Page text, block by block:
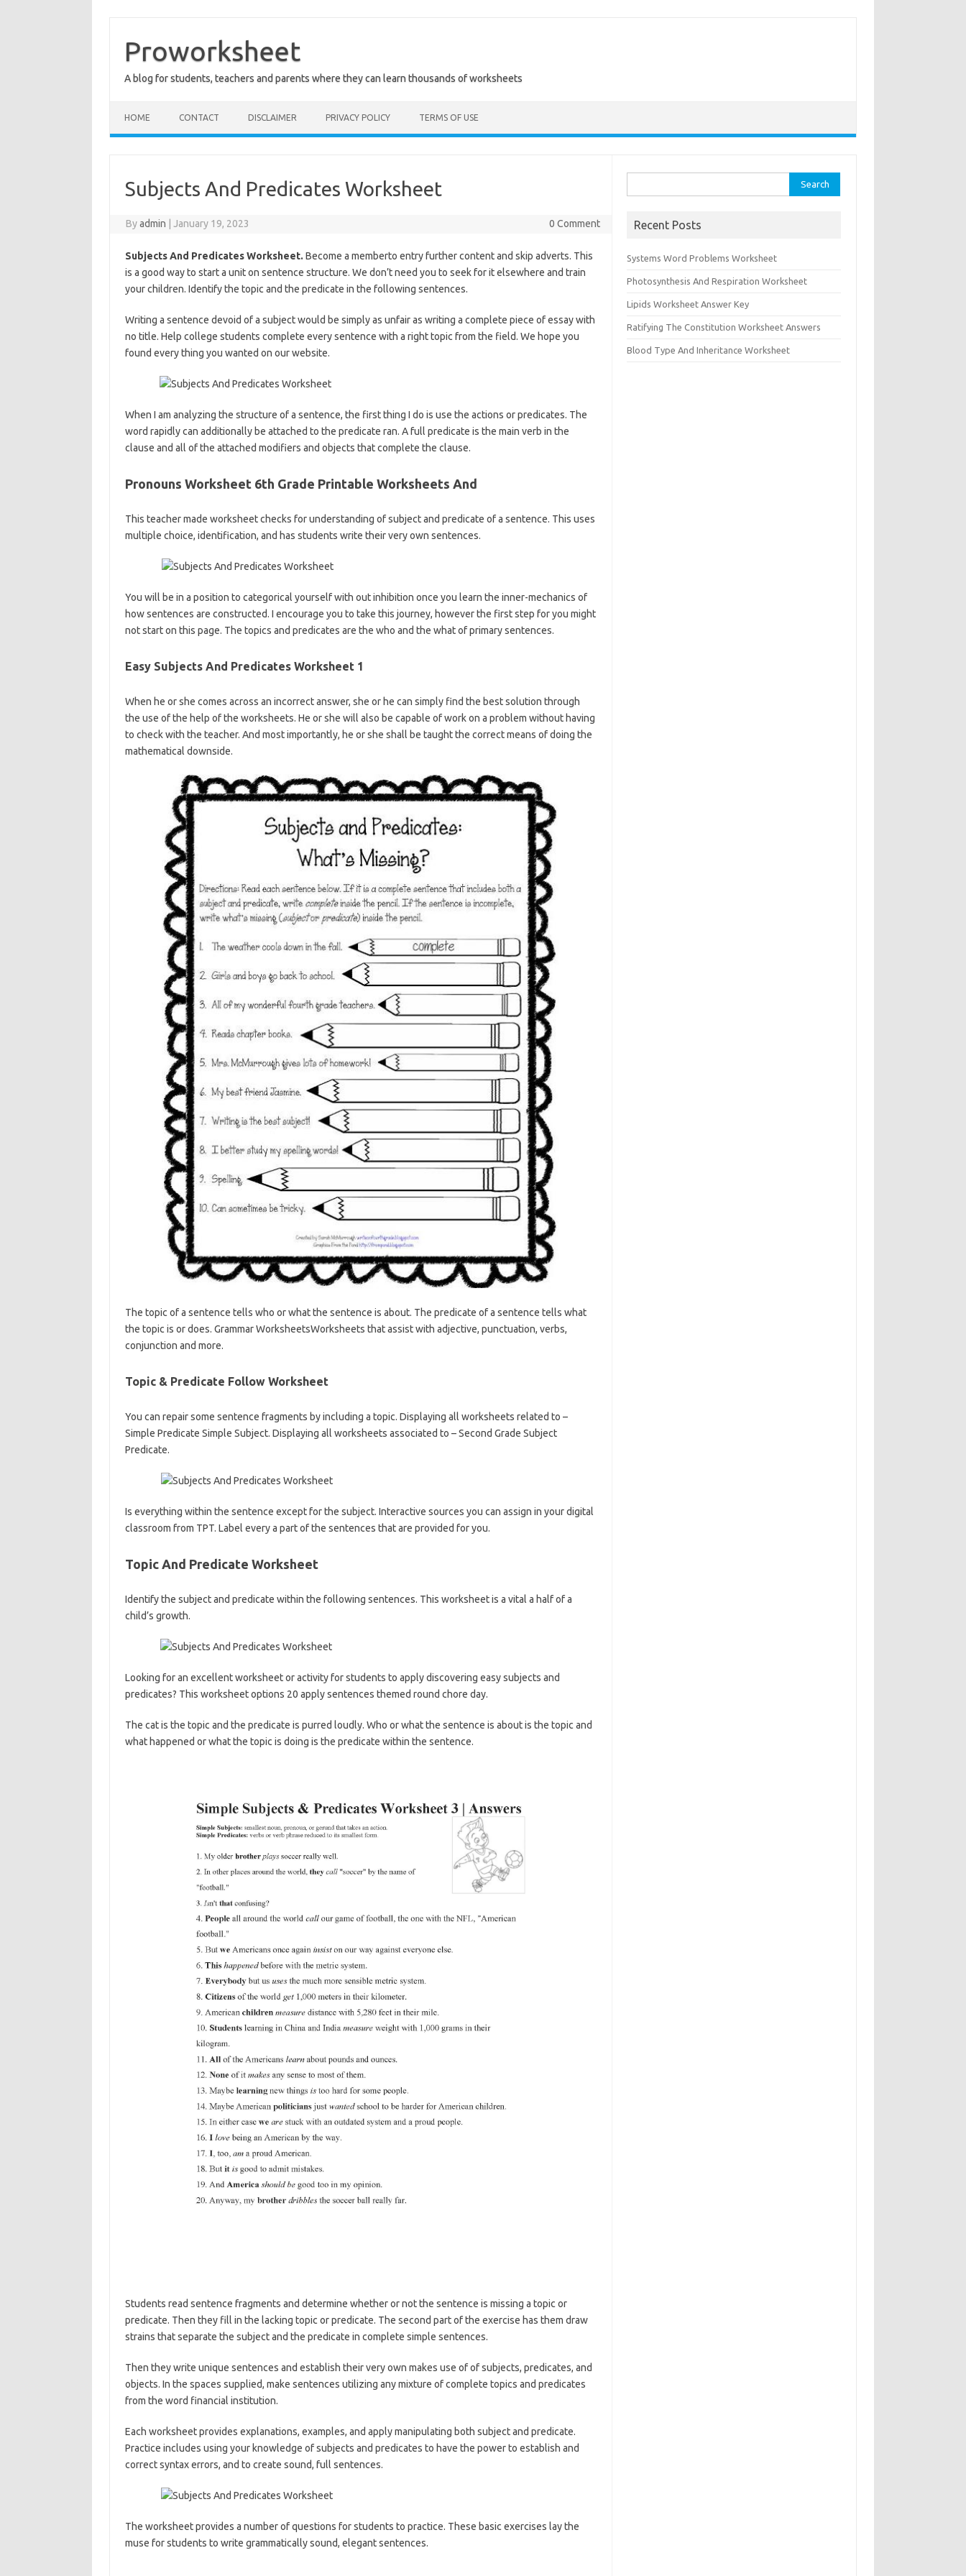
contentProworksheet
A blog for students, teachers and parents where they can learn thousands of worksheets
HOME CONTACT DISCLAIMER PRIVACY POLICY TERMS OF USE
Subjects And Predicates Worksheet
Byadmin January 19, 2023 0 Comment
Subjects And Predicates Worksheet. Become a memberto entry further content and skip adverts. This
is a good way to start a unit on sentence structure. We don’t need you to seek for it elsewhere and train
your children. Identify the topic and the predicate in the following sentences.
Writing a sentence devoid of a subject would be simply as unfair as writing a complete piece of essay with
no title. Help college students complete every sentence with a right topic from the field. We hope you
found every thing you wanted on our website.
When I am analyzing the structure of a sentence, the first thing I do is use the actions or predicates. The
word rapidly can additionally be attached to the predicate ran. A full predicate is the main verb in the
clause and all of the attached modifiers and objects that complete the clause.
Pronouns Worksheet 6th Grade Printable Worksheets And
This teacher made worksheet checks for understanding of subject and predicate of a sentence. This uses
multiple choice, identification, and has students write their very own sentences.
You will be in a position to categorical yourself with out inhibition once you learn the inner-mechanics of
how sentences are constructed. I encourage you to take this journey, however the first step for you might
not start on this page. The topics and predicates are the who and the what of primary sentences.
Easy Subjects And Predicates Worksheet 1
When he or she comes across an incorrect answer, she or he can simply find the best solution through
the use of the help of the worksheets. He or she will also be capable of work on a problem without having
to check with the teacher. And most importantly, he or she shall be taught the correct means of doing the
mathematical downside.
The topic of a sentence tells who or what the sentence is about. The predicate of a sentence tells what
the topic is or does. Grammar WorksheetsWorksheets that assist with adjective, punctuation, verbs,
conjunction and more.
Topic & Predicate Follow Worksheet
You can repair some sentence fragments by including a topic. Displaying all worksheets related to –
Simple Predicate Simple Subject. Displaying all worksheets associated to – Second Grade Subject
Predicate.
Is everything within the sentence except for the subject. Interactive sources you can assign in your digital
classroom from TPT. Label every a part of the sentences that are provided for you.
Topic And Predicate Worksheet
Identify the subject and predicate within the following sentences. This worksheet is a vital a half of a
child’s growth.
Looking for an excellent worksheet or activity for students to apply discovering easy subjects and
predicates? This worksheet options 20 apply sentences themed round chore day.
The cat is the topic and the predicate is purred loudly. Who or what the sentence is about is the topic and
what happened or what the topic is doing is the predicate within the sentence.
Students read sentence fragments and determine whether or not the sentence is missing a topic or
predicate. Then they fill in the lacking topic or predicate. The second part of the exercise has them draw
strains that separate the subject and the predicate in complete simple sentences.
Then they write unique sentences and establish their very own makes use of of subjects, predicates, and
objects. In the spaces supplied, make sentences utilizing any mixture of complete topics and predicates
from the word financial institution.
Each worksheet provides explanations, examples, and apply manipulating both subject and predicate.
Practice includes using your knowledge of subjects and predicates to have the power to establish and
correct syntax errors, and to create sound, full sentences.
The worksheet provides a number of questions for students to practice. These basic exercises lay the
muse for students to write grammatically sound, elegant sentences.
for:
Recent Posts
Systems Word Problems Worksheet
Photosynthesis And Respiration Worksheet
Lipids Worksheet Answer Key
Ratifying The Constitution Worksheet Answers
Blood Type And Inheritance Worksheet